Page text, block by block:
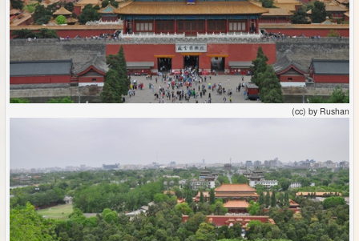
(cc) by Rushan